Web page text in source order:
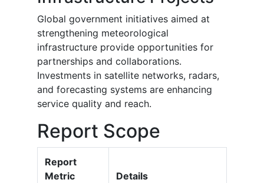
Global government initiatives aimed at
strengthening meteorological
infrastructure provide opportunities for
partnerships and collaborations.
Investments in satellite networks, radars,
and forecasting systems are enhancing
service quality and reach.
Report Scope
Report
Metric
Details